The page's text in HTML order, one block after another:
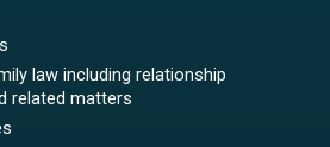
law including relationship
related matters